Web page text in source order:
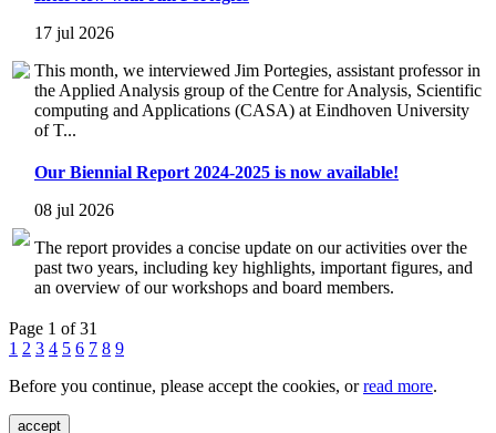
17 jul 2026
This month, we interviewed Jim Portegies, assistant professor in
the Applied Analysis group of the Centre for Analysis, Scientific
computing and Applications (CASA) at Eindhoven University
of T...
Our Biennial Report 2024-2025 is now available!
08 jul 2026
The report provides a concise update on our activities over the
past two years, including key highlights, important figures, and
an overview of our workshops and board members.
Page 1 of 31
1 2 3 4 5 6 7 8 9
Before you continue, please accept the cookies, orread more.
accept